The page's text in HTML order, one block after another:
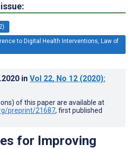
to Digital Health Interventions, Law of
in Vol 22, No 12 (2020):
of this paper are available at
preprint/21687, first published
for Improving